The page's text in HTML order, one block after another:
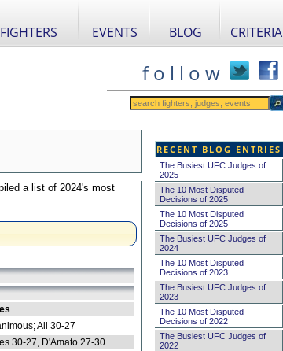
FIGHTERS EVENTS BLOG CRITERIA
f o l l o w
a list of 2024's most
Ali 30-27
30-27, D'Amato 27-30
RECENT BLOG ENTRIES
The Busiest UFC Judges of
2025
The 10 Most Disputed
Decisions of 2025
The 10 Most Disputed
Decisions of 2025
The Busiest UFC Judges of
2024
The 10 Most Disputed
Decisions of 2023
The Busiest UFC Judges of
2023
The 10 Most Disputed
Decisions of 2022
The Busiest UFC Judges of
2022